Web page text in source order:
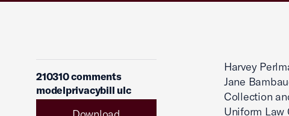
210310 comments
modelprivacybill ulc
Harvey
Jane
Collection
Uniform Law